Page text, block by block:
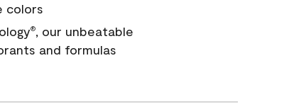
colors
®, our unbeatable
and formulas